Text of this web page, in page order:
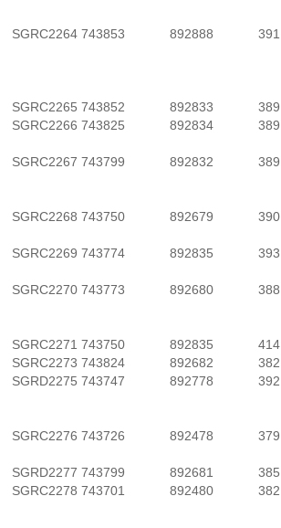
SGRC2264 743853 892888 391
SGRC2265 743852 892833 389
SGRC2266 743825 892834 389
SGRC2267 743799 892832 389
SGRC2268 743750 892679 390
SGRC2269 743774 892835 393
SGRC2270 743773 892680 388
SGRC2271 743750 892835 414
SGRC2273 743824 892682 382
SGRD2275 743747 892778 392
SGRC2276 743726 892478 379
SGRD2277 743799 892681 385
SGRC2278 743701 892480 382